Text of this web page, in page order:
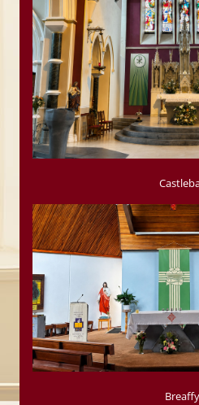
Breaffy